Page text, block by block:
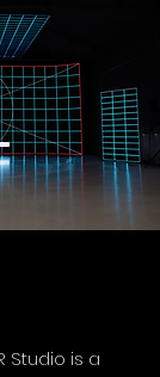
Studio is a